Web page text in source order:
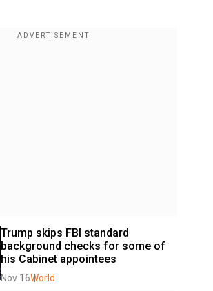
Trump skips FBI standard
background checks for some of
his Cabinet appointees
Nov 16World